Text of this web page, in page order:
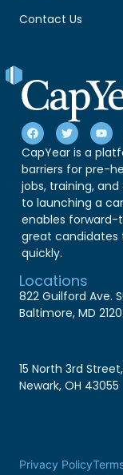
CapYear is a
barriers for pre-
jobs, training,
to launching a
enables forward-
great candidates
quickly.
Contact Us
Locations
822 Guilford Ave.
Baltimore, MD
15 North 3rd
Newark, OH 43055
Privacy Policy